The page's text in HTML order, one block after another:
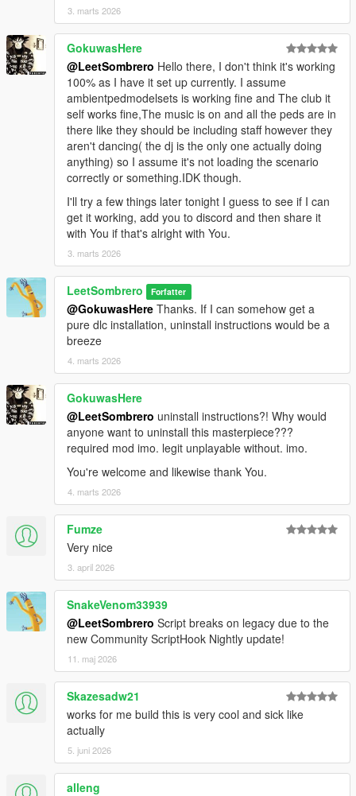
3. marts 2026
GokuwasHere
@LeetSombrero Hello there, I don't think it's working
100% as I have it set up currently. I assume
ambientpedmodelsets is working fine and The club it
self works fine,The music is on and all the peds are in
there like they should be including staff however they
aren't dancing( the dj is the only one actually doing
anything) so I assume it's not loading the scenario
correctly or something.IDK though.
I'll try a few things later tonight I guess to see if I can
get it working, add you to discord and then share it
with You if that's alright with You.
3. marts 2026
LeetSombrero Forfatter
@GokuwasHere Thanks. If I can somehow get a
pure dlc installation, uninstall instructions would be a
breeze
4. marts 2026
GokuwasHere
@LeetSombrero uninstall instructions?! Why would
anyone want to uninstall this masterpiece???
required mod imo. legit unplayable without. imo.
You're welcome and likewise thank You.
4. marts 2026
Fumze
Very nice
3. april 2026
SnakeVenom33939
@LeetSombrero Script breaks on legacy due to the
new Community ScriptHook Nightly update!
11. maj 2026
Skazesadw21
works for me build this is very cool and sick like
actually
5. juni 2026
alleng